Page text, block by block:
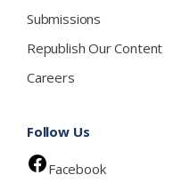
Submissions
Republish Our Content
Careers
Follow Us
Facebook